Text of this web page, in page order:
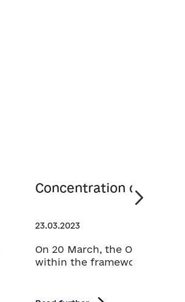
Concentration of the
23.03.2023
On 20 March, the Open Call
within the framework of the